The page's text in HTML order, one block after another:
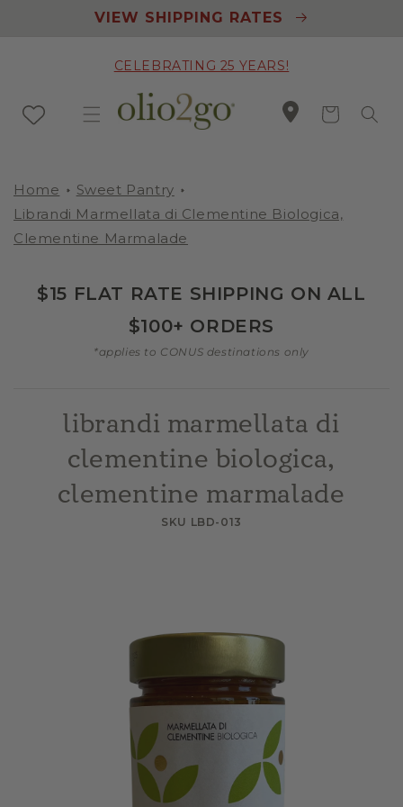
VIEW SHIPPING RATES
CELEBRATING 25 YEARS!
Cart
Home
Sweet Pantry
Librandi Marmellata di Clementine Biologica,
Clementine Marmalade
$15 FLAT RATE SHIPPING ON ALL
$100+ ORDERS
*applies to CONUS destinations only
librandi marmellata di
clementine biologica,
clementine marmalade
SKU LBD-013